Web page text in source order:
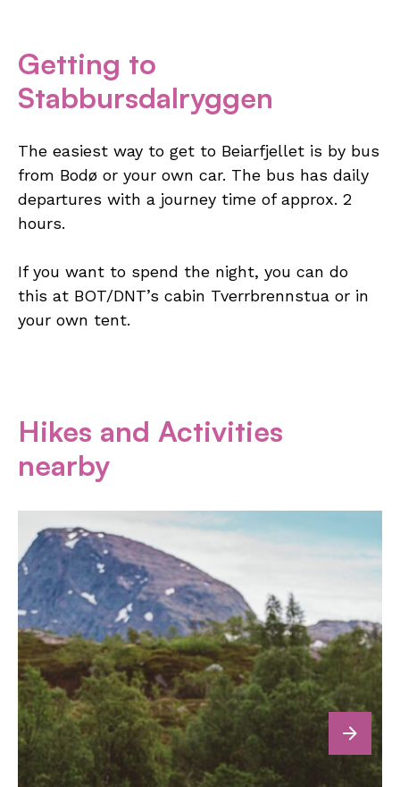
Getting to
Stabbursdalryggen
The easiest way to get to Beiarfjellet is by bus
from Bodø or your own car. The bus has daily
departures with a journey time of approx. 2
hours.
If you want to spend the night, you can do
this at BOT/DNT’s cabin Tverrbrennstua or in
your own tent.
Hikes and Activities
nearby
next